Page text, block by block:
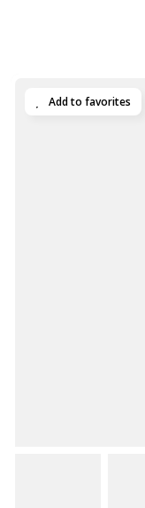
Add to favorites